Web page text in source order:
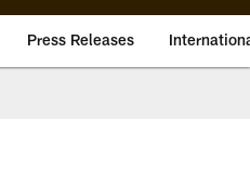
Press Releases